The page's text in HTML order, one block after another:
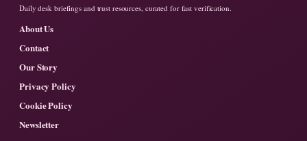
Daily desk briefings and trust resources, curated for fast verification.
About Us
Contact
Our Story
Privacy Policy
Cookie Policy
Newsletter